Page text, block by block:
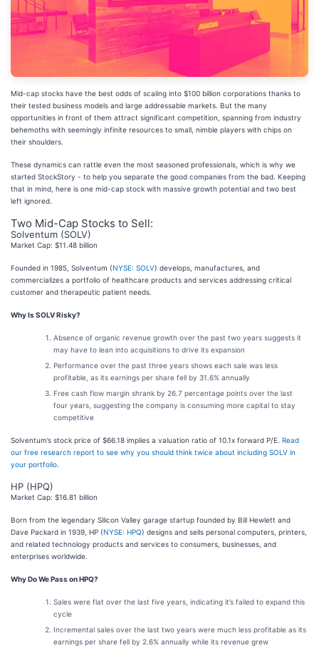
Mid-cap stocks have the best odds of scaling into $100 billion corporations thanks to
their tested business models and large addressable markets. But the many
opportunities in front of them attract significant competition, spanning from industry
behemoths with seemingly infinite resources to small, nimble players with chips on
their shoulders.
These dynamics can rattle even the most seasoned professionals, which is why we
started StockStory - to help you separate the good companies from the bad. Keeping
that in mind, here is one mid-cap stock with massive growth potential and two best
left ignored.
Two Mid-Cap Stocks to Sell:
Solventum (SOLV)
Market Cap: $11.48 billion
Founded in 1985, Solventum (NYSE: SOLV) develops, manufactures, and
commercializes a portfolio of healthcare products and services addressing critical
customer and therapeutic patient needs.
Why Is SOLV Risky?
Absence of organic revenue growth over the past two years suggests it
may have to lean into acquisitions to drive its expansion
Performance over the past three years shows each sale was less
profitable, as its earnings per share fell by 31.6% annually
Free cash flow margin shrank by 26.7 percentage points over the last
four years, suggesting the company is consuming more capital to stay
competitive
Solventum’s stock price of $66.18 implies a valuation ratio of 10.1x forward P/E. Read
our free research report to see why you should think twice about including SOLV in
your portfolio
HP (HPQ)
Market Cap: $16.81 billion
Born from the legendary Silicon Valley garage startup founded by Bill Hewlett and
Dave Packard in 1939, HP (NYSE: HPQ) designs and sells personal computers, printers,
and related technology products and services to consumers, businesses, and
enterprises worldwide.
Why Do We Pass on HPQ?
Sales were flat over the last five years, indicating it’s failed to expand this
cycle
Incremental sales over the last two years were much less profitable as its
earnings per share fell by 2.6% annually while its revenue grew